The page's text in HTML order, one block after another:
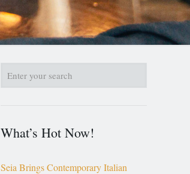
What’s Hot Now!
Seia Brings Contemporary Italian